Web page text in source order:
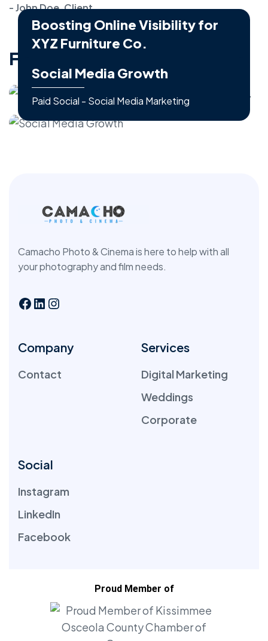
- John Doe, Client
Featured Projects:
Boosting Online Visibility for
XYZ Furniture Co.
Business - Social Media Marketing
Social Media Growth
Paid Social - Social Media Marketing
Camacho Photo & Cinema is here to help with all
your photography and film needs.
Company
Contact
Services
Digital Marketing
Weddings
Corporate
Social
Instagram
LinkedIn
Facebook
Proud Member of